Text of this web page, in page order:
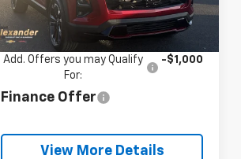
Ext. Int.
Price:
Price
Add. Offers you may Qualify
For:
-$1,000
Finance Offer
View More Details